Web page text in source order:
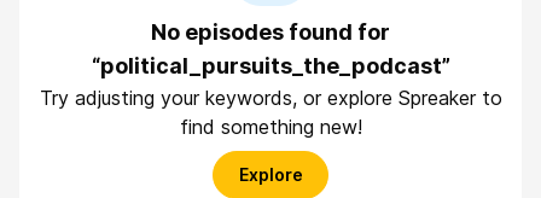
No episodes found for
“political_pursuits_the_podcast”
Try adjusting your keywords, or explore Spreaker to
find something new!
Explore